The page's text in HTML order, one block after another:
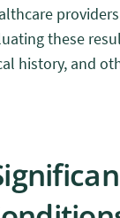
these
history, and